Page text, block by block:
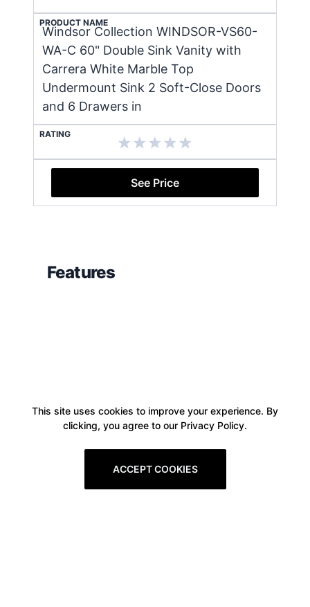
PRODUCT NAME
Windsor Collection WINDSOR-VS60-
WA-C 60" Double Sink Vanity with
Carrera White Marble Top
Undermount Sink 2 Soft-Close Doors
and 6 Drawers in
RATING
See Price
Features
This site uses cookies to improve your experience. By
clicking, you agree to our Privacy Policy.
ACCEPT COOKIES